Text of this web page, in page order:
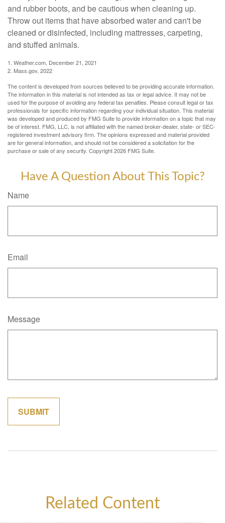
and rubber boots, and be cautious when cleaning up.
Throw out items that have absorbed water and can't be
cleaned or disinfected, including mattresses, carpeting,
and stuffed animals.
1. Weather.com, December 21, 2021
2. Mass.gov, 2022
The content is developed from sources believed to be providing accurate information.
The information in this material is not intended as tax or legal advice. It may not be
used for the purpose of avoiding any federal tax penalties. Please consult legal or tax
professionals for specific information regarding your individual situation. This material
was developed and produced by FMG Suite to provide information on a topic that may
be of interest. FMG, LLC, is not affiliated with the named broker-dealer, state- or SEC-
registered investment advisory firm. The opinions expressed and material provided
are for general information, and should not be considered a solicitation for the
purchase or sale of any security. Copyright2026 FMG Suite.
Have A Question About This Topic?
Name
Email
Message
Related Content